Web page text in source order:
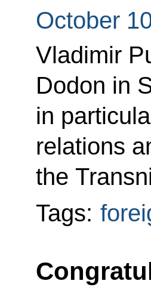
October
Vladimir
Dodon in
in
relations
the
Tags: